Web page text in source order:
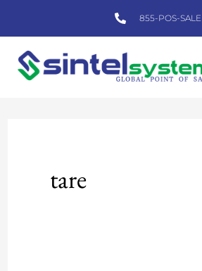
to
content
855-POS-SALE
tare